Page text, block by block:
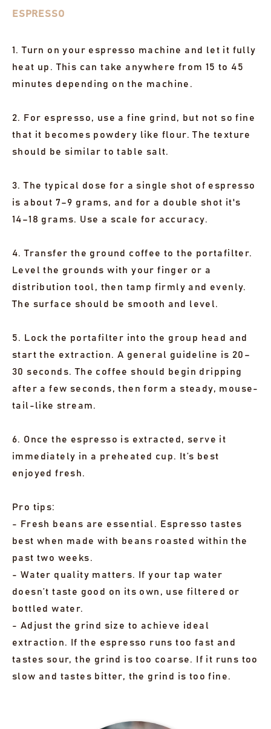
ESPRESSO
1. Turn on your espresso machine and let it fully
heat up. This can take anywhere from 15 to 45
minutes depending on the machine.
2. For espresso, use a fine grind, but not so fine
that it becomes powdery like flour. The texture
should be similar to table salt.
3. The typical dose for a single shot of espresso
is about 7–9 grams, and for a double shot it's
14–18 grams. Use a scale for accuracy.
4. Transfer the ground coffee to the portafilter.
Level the grounds with your finger or a
distribution tool, then tamp firmly and evenly.
The surface should be smooth and level.
5. Lock the portafilter into the group head and
start the extraction. A general guideline is 20–
30 seconds. The coffee should begin dripping
after a few seconds, then form a steady, mouse-
tail-like stream.
6. Once the espresso is extracted, serve it
immediately in a preheated cup. It’s best
enjoyed fresh.
Pro tips:
- Fresh beans are essential. Espresso tastes
best when made with beans roasted within the
past two weeks.
- Water quality matters. If your tap water
doesn’t taste good on its own, use filtered or
bottled water.
- Adjust the grind size to achieve ideal
extraction. If the espresso runs too fast and
tastes sour, the grind is too coarse. If it runs too
slow and tastes bitter, the grind is too fine.